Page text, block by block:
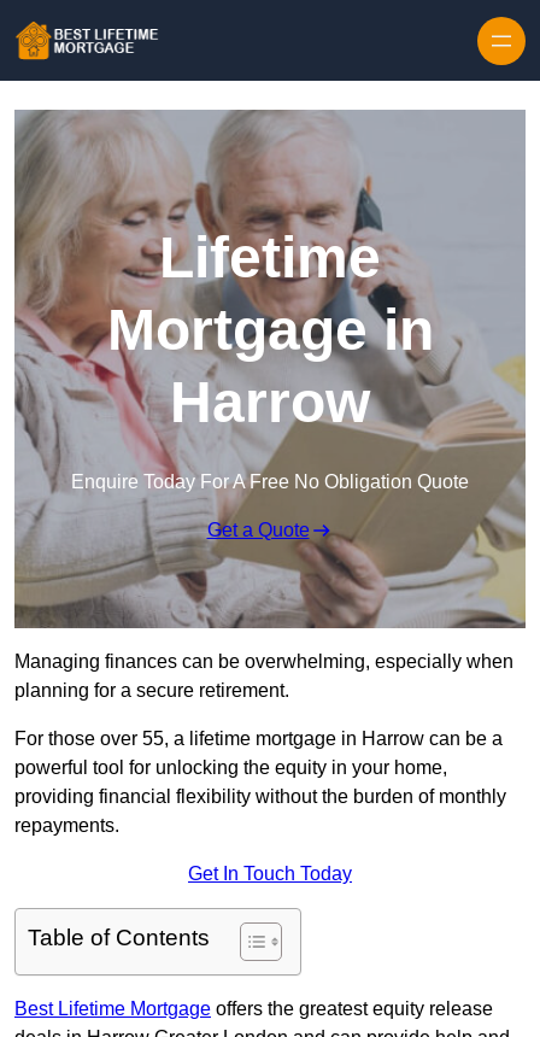
Lifetime
Mortgage in
Harrow
Enquire Today For A Free No Obligation Quote
Get a Quote
Managing finances can be overwhelming, especially when
planning for a secure retirement.
For those over 55, a lifetime mortgage in Harrow can be a
powerful tool for unlocking the equity in your home,
providing financial flexibility without the burden of monthly
repayments.
Get In Touch Today
Table of Contents
Best Lifetime Mortgage offers the greatest equity release